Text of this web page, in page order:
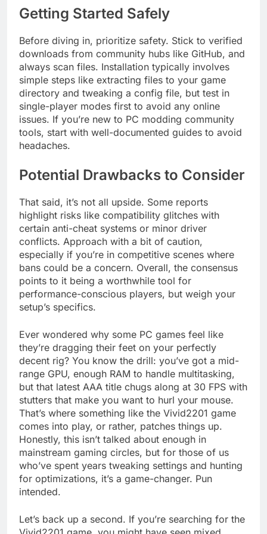
Getting Started Safely
Before diving in, prioritize safety. Stick to verified
downloads from community hubs like GitHub, and
always scan files. Installation typically involves
simple steps like extracting files to your game
directory and tweaking a config file, but test in
single-player modes first to avoid any online
issues. If you’re new to PC modding community
tools, start with well-documented guides to avoid
headaches.
Potential Drawbacks to Consider
That said, it’s not all upside. Some reports
highlight risks like compatibility glitches with
certain anti-cheat systems or minor driver
conflicts. Approach with a bit of caution,
especially if you’re in competitive scenes where
bans could be a concern. Overall, the consensus
points to it being a worthwhile tool for
performance-conscious players, but weigh your
setup’s specifics.
Ever wondered why some PC games feel like
they’re dragging their feet on your perfectly
decent rig? You know the drill: you’ve got a mid-
range GPU, enough RAM to handle multitasking,
but that latest AAA title chugs along at 30 FPS with
stutters that make you want to hurl your mouse.
That’s where something like the Vivid2201 game
comes into play, or rather, patches things up.
Honestly, this isn’t talked about enough in
mainstream gaming circles, but for those of us
who’ve spent years tweaking settings and hunting
for optimizations, it’s a game-changer. Pun
intended.
Let’s back up a second. If you’re searching for the